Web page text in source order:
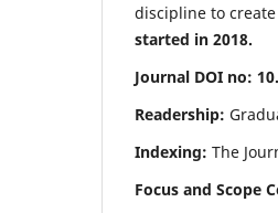
discipline to
started in 2018.
Journal DOI no:
Readership:
Indexing: The
Focus and Scope